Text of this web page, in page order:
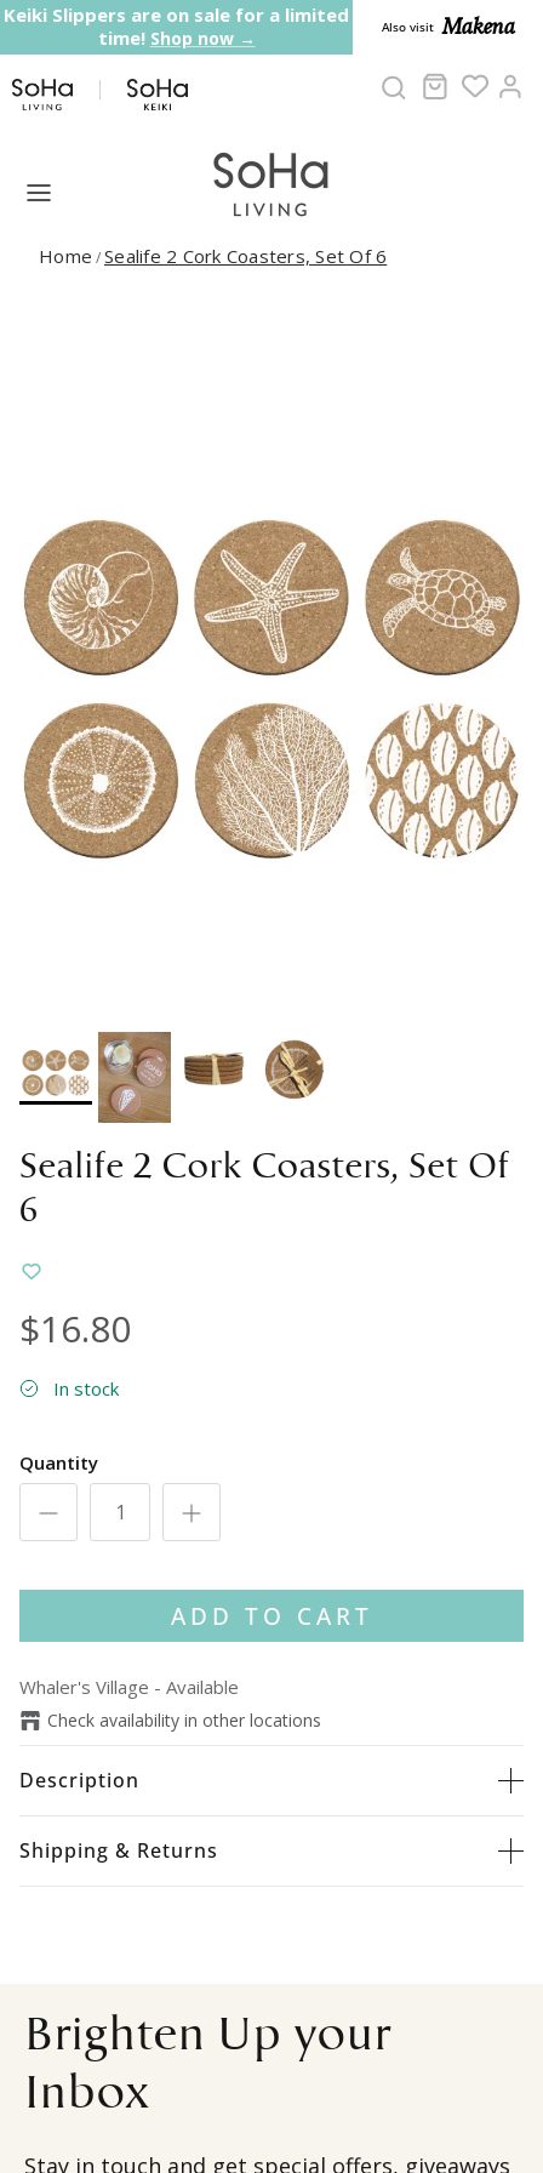
Skip to content
Keiki Slippers are on sale for a limited
time! Shop now → Also visit Makena
Cart
Home /Sealife 2 Cork Coasters, Set Of 6
Sealife 2 Cork Coasters, Set Of
6
$16.80
In stock
Quantity
ADD TO CART
Whaler's Village - Available
Check availability in other locations
Description
Shipping & Returns
Brighten Up your
Inbox
Stay in touch and get special offers, giveaways